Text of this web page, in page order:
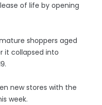
of life by opening
shoppers aged
it collapsed into
new stores with the
week.